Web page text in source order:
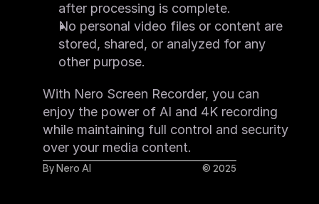
after processing is complete.
No personal video files or content are
stored, shared, or analyzed for any
other purpose.
With Nero Screen Recorder, you can
enjoy the power of AI and 4K recording
while maintaining full control and security
over your media content.
By Nero AI © 2025